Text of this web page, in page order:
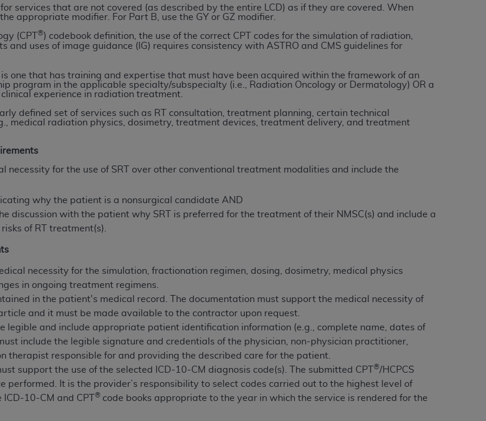
services that are not covered (as described by the entire LCD) as if they are covered. When
appropriate modifier. For Part B, use the GY or GZ modifier.
(CPT®) codebook definition, the use of the correct CPT codes for the simulation of radiation,
and uses of image guidance (IG) requires consistency with ASTRO and CMS guidelines for
one that has training and expertise that must have been acquired within the framework of an
program in the applicable specialty/subspecialty (i.e., Radiation Oncology or Dermatology) OR a
experience in radiation treatment.
defined set of services such as RT consultation, treatment planning, certain technical
medical radiation physics, dosimetry, treatment devices, treatment delivery, and treatment
necessity for the use of SRT over other conventional treatment modalities and include the
why the patient is a nonsurgical candidate AND
discussion with the patient why SRT is preferred for the treatment of their NMSC(s) and include a
of RT treatment(s).
necessity for the simulation, fractionation regimen, dosing, dosimetry, medical physics
in ongoing treatment regimens.
in the patient's medical record. The documentation must support the medical necessity of
and it must be made available to the contractor upon request.
legible and include appropriate patient identification information (e.g., complete name, dates of
include the legible signature and credentials of the physician, non-physician practitioner,
therapist responsible for and providing the described care for the patient.
support the use of the selected ICD-10-CM diagnosis code(s). The submitted CPT®/HCPCS
performed. It is the provider’s responsibility to select codes carried out to the highest level of
10-CM and CPT® code books appropriate to the year in which the service is rendered for the
obligation of the organization. As used herein “YOU” and “YOUR” refer to you and any
Agreement, you, your employees, and agents are authorized to use CDT only as contained
internal use by yourself, employees, and agents within your organization within the United
in programs administered by Centers for Medicare & Medicaid Services (CMS). You agree
and agents abide by the terms of this Agreement. You acknowledge that theADA
You shall not remove, alter, or obscure any
by way of illustration and not by way of limitation, making copies of CDT for resale and/or
in which the CDT is embedded but not directly accessible but the output relies on the
transferring copies of CDT to any party not bound by this Agreement, creating any modified
use of CDT. License to use CDT for any use not authorized herein must be obtained through
(FARS)/Department of Defense Federal Acquisition Regulation supplement (DFARS)
Rights. This product includes Current Dental Terminology ("CDT"), which is commercial
expense by the American Dental Association, 401 North Michigan Avenue, Chicago,
reproduce, release, perform, display, or disclose these technical data and/or computer
software documentation are subject to the limited rights restrictions of HHSAR 327.4
or replaced) and the limited rights restrictions of FAR 52.227-14 (June 1987) and/or
14 (June 1987) and FAR 52.227-19 (June 1987), as applicable, and any applicable
Federal procurements.
that they may have a commercial CDT license with theADA, and that use of CDT codes as
does not extend to any other programs or services the organization may administer
governed by their commercial license.